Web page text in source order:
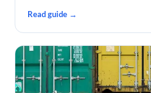
Read guide →